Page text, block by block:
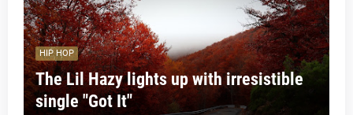
HIP HOP
The Lil Hazy lights up with irresistible
single "Got It"